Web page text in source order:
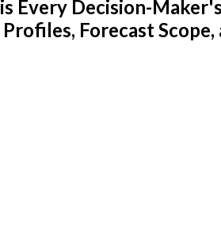
Decision-
Forecast